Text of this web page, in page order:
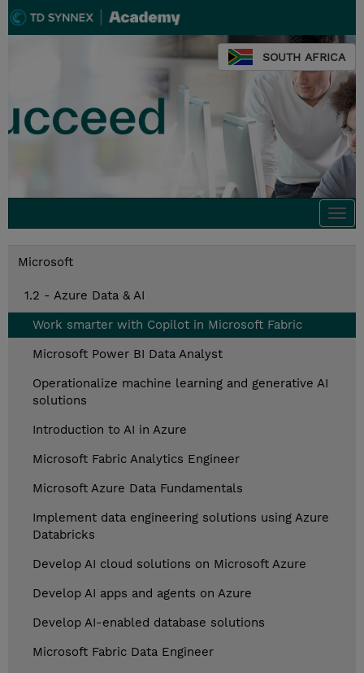
SOUTH AFRICA
Microsoft
1.2 - Azure Data & AI
Work smarter with Copilot in Microsoft Fabric
Microsoft Power BI Data Analyst
Operationalize machine learning and generative AI
solutions
Introduction to AI in Azure
Microsoft Fabric Analytics Engineer
Microsoft Azure Data Fundamentals
Implement data engineering solutions using Azure
Databricks
Develop AI cloud solutions on Microsoft Azure
Develop AI apps and agents on Azure
Develop AI-enabled database solutions
Microsoft Fabric Data Engineer